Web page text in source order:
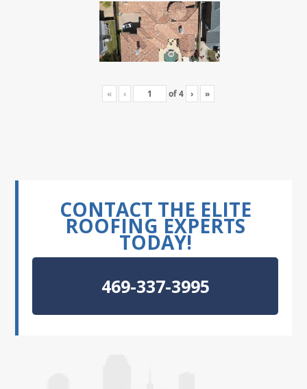
« ‹ of4 › »
CONTACT THE ELITE
ROOFING EXPERTS
TODAY!
469-337-3995